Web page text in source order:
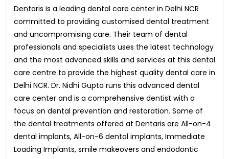
Dentaris is a leading dental care center in Delhi NCR
committed to providing customised dental treatment
and uncompromising care. Their team of dental
professionals and specialists uses the latest technology
and the most advanced skills and services at this dental
care centre to provide the highest quality dental care in
Delhi NCR. Dr. Nidhi Gupta runs this advanced dental
care center and is a comprehensive dentist with a
focus on dental prevention and restoration. Some of
the dental treatments offered at Dentaris are All-on-4
dental implants, All-on-6 dental implants, Immediate
Loading Implants, smile makeovers and endodontic